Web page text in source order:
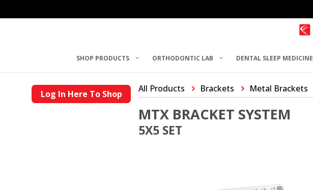
SHOP PRODUCTS ORTHODONTIC LAB DENTAL SLEEP MEDICINE
Log In Here To Shop All Products Brackets Metal Brackets
MTX BRACKET SYSTEM
5X5 SET